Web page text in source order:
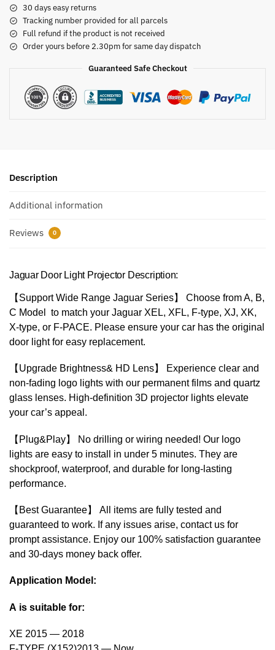
30 days easy returns
Tracking number provided for all parcels
Full refund if the product is not received
Order yours before 2.30pm for same day dispatch
Guaranteed Safe Checkout
Description
Additional information
Reviews 0
Jaguar Door Light Projector Description:
【Support Wide Range Jaguar Series】 Choose from A, B,
C Model to match your Jaguar XEL, XFL, F-type, XJ, XK,
X-type, or F-PACE. Please ensure your car has the original
door light for easy replacement.
【Upgrade Brightness& HD Lens】 Experience clear and
non-fading logo lights with our permanent films and quartz
glass lenses. High-definition 3D projector lights elevate
your car’s appeal.
【Plug&Play】 No drilling or wiring needed! Our logo
lights are easy to install in under 5 minutes. They are
shockproof, waterproof, and durable for long-lasting
performance.
【Best Guarantee】 All items are fully tested and
guaranteed to work. If any issues arise, contact us for
prompt assistance. Enjoy our 100% satisfaction guarantee
and 30-days money back offer.
Application Model:
A is suitable for:
XE 2015 — 2018